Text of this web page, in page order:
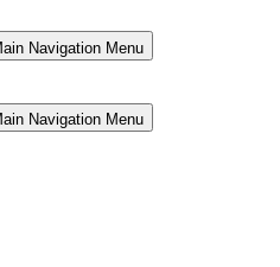
Navigation Menu
Navigation Menu